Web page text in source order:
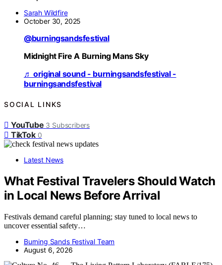
Sarah Wildfire
October 30, 2025
@burningsandsfestival
Midnight Fire A Burning Mans Sky
♬ original sound - burningsandsfestival -
burningsandsfestival
SOCIAL LINKS
YouTube 3 Subscribers
TikTok 0
Latest News
What Festival Travelers Should Watch
in Local News Before Arrival
Festivals demand careful planning; stay tuned to local news to
uncover essential safety…
Burning Sands Festival Team
August 6, 2026